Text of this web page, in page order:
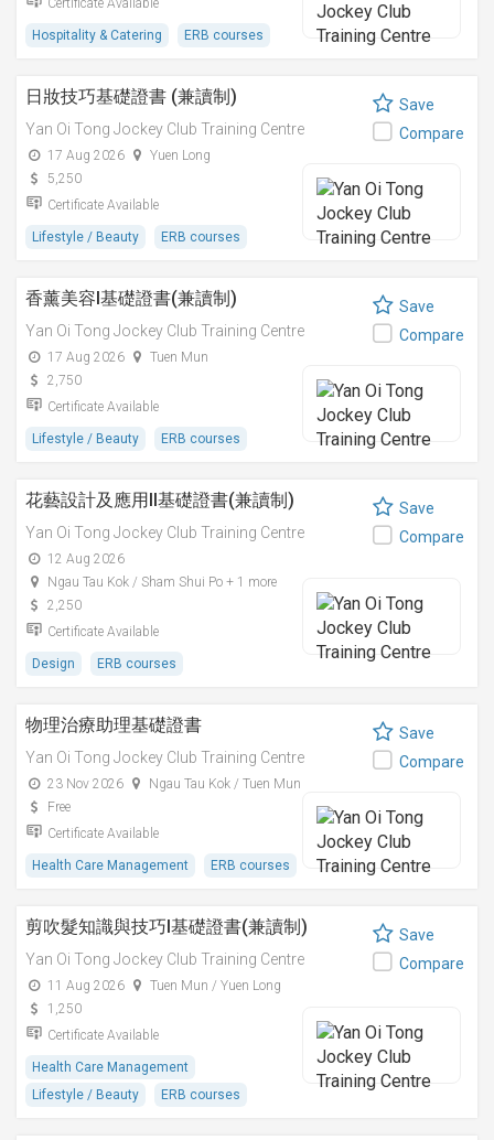
Certificate Available
Hospitality & Catering ERB courses
日妝技巧基礎證書 (兼讀制)
Yan Oi Tong Jockey Club Training Centre
17 Aug 2026
Yuen Long
5,250
Certificate Available
Lifestyle / Beauty ERB courses
Save
Compare
香薰美容I基礎證書(兼讀制)
Yan Oi Tong Jockey Club Training Centre
17 Aug 2026
Tuen Mun
2,750
Certificate Available
Lifestyle / Beauty ERB courses
Save
Compare
花藝設計及應用II基礎證書(兼讀制)
Yan Oi Tong Jockey Club Training Centre
12 Aug 2026
Ngau Tau Kok / Sham Shui Po + 1 more
2,250
Certificate Available
Design ERB courses
Save
Compare
物理治療助理基礎證書
Yan Oi Tong Jockey Club Training Centre
23 Nov 2026
Ngau Tau Kok / Tuen Mun
Free
Certificate Available
Health Care Management ERB courses
Save
Compare
剪吹髮知識與技巧I基礎證書(兼讀制)
Yan Oi Tong Jockey Club Training Centre
11 Aug 2026
Tuen Mun / Yuen Long
1,250
Certificate Available
Health Care Management
Lifestyle / Beauty
ERB courses
Save
Compare